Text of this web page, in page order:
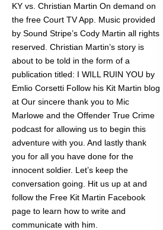
KY vs. Christian Martin On demand on
the free Court TV App. Music provided
by Sound Stripe’s Cody Martin all rights
reserved. Christian Martin’s story is
about to be told in the form of a
publication titled: I WILL RUIN YOU by
Emlio Corsetti Follow his Kit Martin blog
at Our sincere thank you to Mic
Marlowe and the Offender True Crime
podcast for allowing us to begin this
adventure with you. And lastly thank
you for all you have done for the
innocent soldier. Let’s keep the
conversation going. Hit us up at and
follow the Free Kit Martin Facebook
page to learn how to write and
communicate with him.